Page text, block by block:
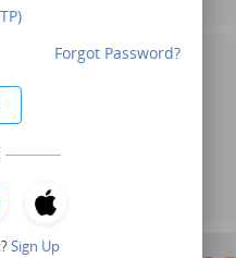
Forgot Password?
Sign Up